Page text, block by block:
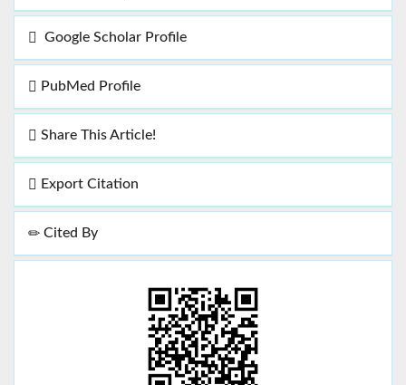
Google Scholar Profile
PubMed Profile
Share This Article!
Export Citation
Cited By